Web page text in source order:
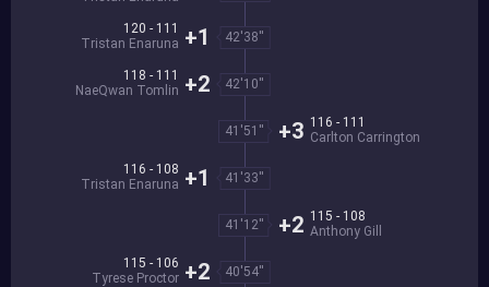
42'38''
120 - 111
Tristan Enaruna +1
42'10''
118 - 111
NaeQwan Tomlin +2
41'51''
116 - 111
Carlton Carrington
+3
41'33''
116 - 108
Tristan Enaruna +1
41'12''
115 - 108
Anthony Gill
+2
40'54''
115 - 106
Tyrese Proctor +2